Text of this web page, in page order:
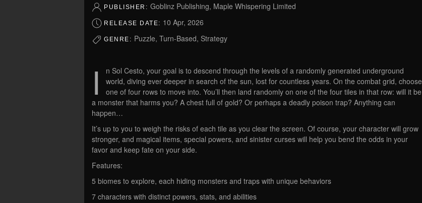
PUBLISHER: Goblinz Publishing, Maple Whispering Limited
RELEASE DATE: 10 Apr, 2026
GENRE: Puzzle, Turn-Based, Strategy
I
n Sol Cesto, your goal is to descend through the levels of a randomly generated underground
world, diving ever deeper in search of the sun, lost for countless years. On the combat grid, choose
one of four rows to move into. You’ll then land randomly on one of the four tiles in that row: will it be
a monster that harms you? A chest full of gold? Or perhaps a deadly poison trap? Anything can
happen…
It’s up to you to weigh the risks of each tile as you clear the screen. Of course, your character will grow
stronger, and magical items, special powers, and sinister curses will help you bend the odds in your
favor and keep fate on your side.
Features:
5 biomes to explore, each hiding monsters and traps with unique behaviors
7 characters with distinct powers, stats, and abilities